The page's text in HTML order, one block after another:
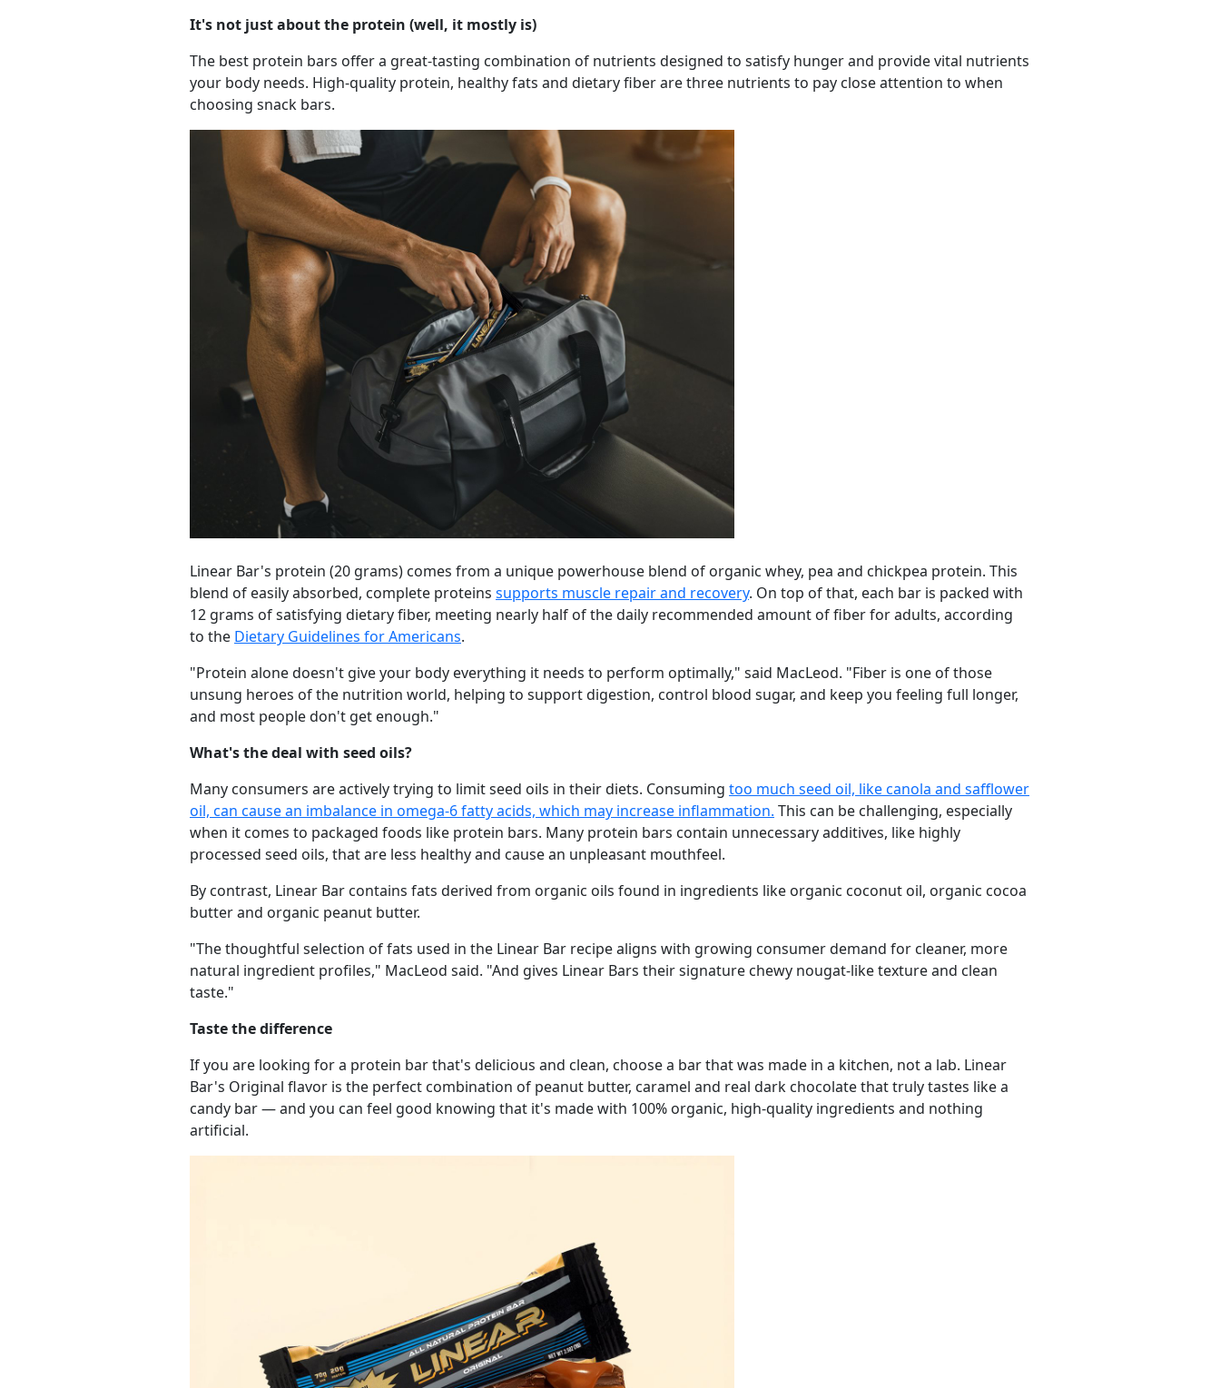
It's not just about the protein (well, it mostly is)
The best protein bars offer a great-tasting combination of nutrients designed to satisfy hunger and provide vital nutrients
your body needs. High-quality protein, healthy fats and dietary fiber are three nutrients to pay close attention to when
choosing snack bars.
Linear Bar's protein (20 grams) comes from a unique powerhouse blend of organic whey, pea and chickpea protein. This
blend of easily absorbed, complete proteins supports muscle repair and recovery. On top of that, each bar is packed with
12 grams of satisfying dietary fiber, meeting nearly half of the daily recommended amount of fiber for adults, according
to the Dietary Guidelines for Americans.
"Protein alone doesn't give your body everything it needs to perform optimally," said MacLeod. "Fiber is one of those
unsung heroes of the nutrition world, helping to support digestion, control blood sugar, and keep you feeling full longer,
and most people don't get enough."
What's the deal with seed oils?
Many consumers are actively trying to limit seed oils in their diets. Consuming too much seed oil, like canola and safflower
oil, can cause an imbalance in omega­-6 fatty acids, which may increase inflammation. This can be challenging, especially
when it comes to packaged foods like protein bars. Many protein bars contain unnecessary additives, like highly
processed seed oils, that are less healthy and cause an unpleasant mouthfeel.
By contrast, Linear Bar contains fats derived from organic oils found in ingredients like organic coconut oil, organic cocoa
butter and organic peanut butter.
"The thoughtful selection of fats used in the Linear Bar recipe aligns with growing consumer demand for cleaner, more
natural ingredient profiles," MacLeod said. "And gives Linear Bars their signature chewy nougat-like texture and clean
taste."
Taste the difference
If you are looking for a protein bar that's delicious and clean, choose a bar that was made in a kitchen, not a lab. Linear
Bar's Original flavor is the perfect combination of peanut butter, caramel and real dark chocolate that truly tastes like a
candy bar — and you can feel good knowing that it's made with 100% organic, high-quality ingredients and nothing
artificial.